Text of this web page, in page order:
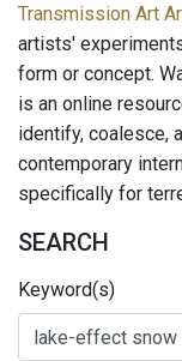
Transmission Art
artists'
form or concept.
is an online
identify, coalesce,
contemporary
specifically for
SEARCH
Keyword(s)